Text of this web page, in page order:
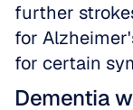
further
for
for certain
Dementia